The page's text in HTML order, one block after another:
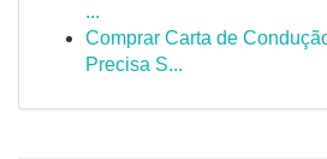
...
Comprar Carta de
Precisa S...